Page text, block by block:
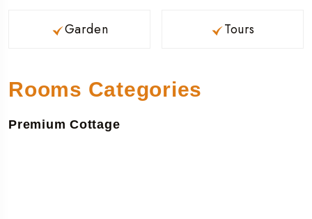
Garden Tours
Rooms Categories
Premium Cottage